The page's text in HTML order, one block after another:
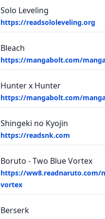
Solo Leveling
https://readsololeveling.org
Bleach
https://mangabolt.com/
Hunter x Hunter
https://mangabolt.com/
Shingeki no Kyojin
https://readsnk.com
Boruto - Two Blue Vortex
https://ww8.readnaruto.com/
vortex
Berserk